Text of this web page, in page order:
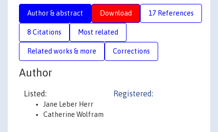
Author & abstract Download 17 References
8 Citations Most related
Related works & more Corrections
Author
Listed:
Jane Leber Herr
Catherine Wolfram
Registered: